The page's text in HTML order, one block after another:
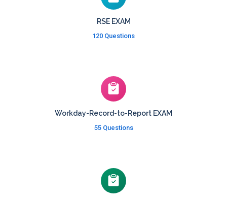
RSE EXAM
120 Questions
Workday-Record-to-Report EXAM
55 Questions